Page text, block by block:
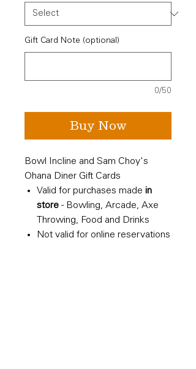
Gift Card Note (optional)
0/50
Buy Now
Bowl Incline and Sam Choy's
Ohana Diner Gift Cards
Valid for purchases made in
store - Bowling, Arcade, Axe
Throwing, Food and Drinks
Not valid for online reservations